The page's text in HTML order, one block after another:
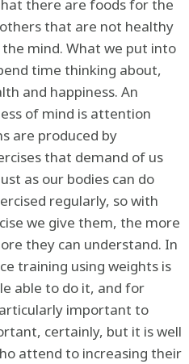
there are foods for the
that are not healthy
mind. What we put into
time thinking about,
and happiness. An
of mind is attention
are produced by
that demand of us
as our bodies can do
regularly, so with
we give them, the more
they can understand. In
training using weights is
able to do it, and for
important to
certainly, but it is well
attend to increasing their